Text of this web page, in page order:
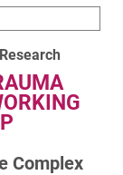
Complex